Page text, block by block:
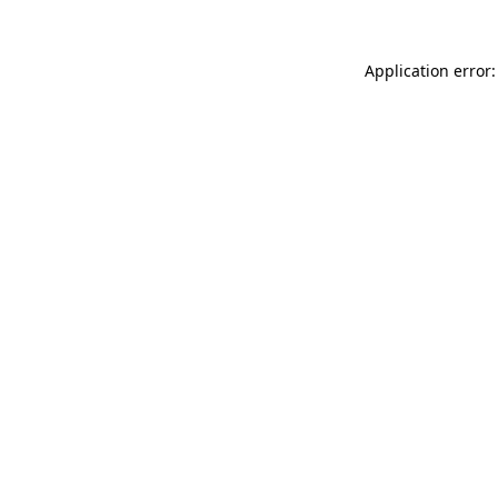
Application